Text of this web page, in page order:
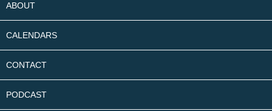
ABOUT
CALENDARS
CONTACT
PODCAST